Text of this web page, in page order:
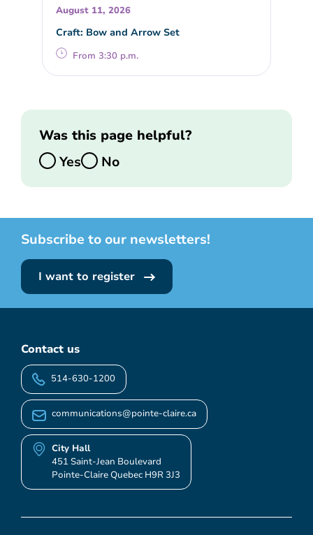
August 11, 2026
Craft: Bow and Arrow Set
From 3:30 p.m.
Was this page helpful?
Yes
No
Subscribe to our newsletters!
I want to register
Contact us
514-630-1200
communications@pointe-claire.ca
City Hall
451 Saint-Jean Boulevard
Pointe-Claire Quebec H9R 3J3